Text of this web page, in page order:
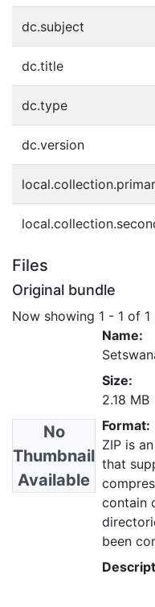
dc.subject
dc.title
dc.type
dc.version
Files
Original bundle
Now showing 1 - 1 of 1
No
Thumbnail
Available
Name:
Size:
2.18 MB
Format:
ZIP is
that
contain
been